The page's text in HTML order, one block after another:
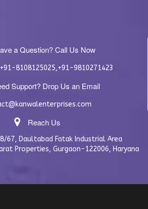
a Question? Call Us Now
+91-8108125025,+91-9810271423
Support? Drop Us an Email
Reach Us
67, Daultabad Fatak Industrial Area
Properties, Gurgaon-122006, Haryana